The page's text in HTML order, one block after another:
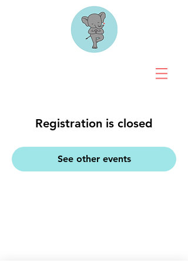
Registration is closed
See other events